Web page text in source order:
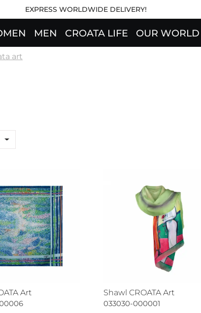
EXPRESS WORLDWIDE DELIVERY!
MEN CROATA LIFE OUR WORLD
art
Art Shawl CROATA Art
033030-000001